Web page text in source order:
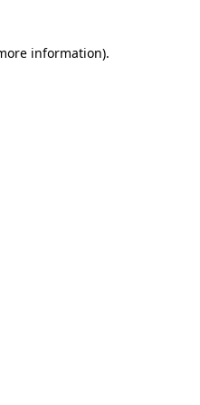
information).